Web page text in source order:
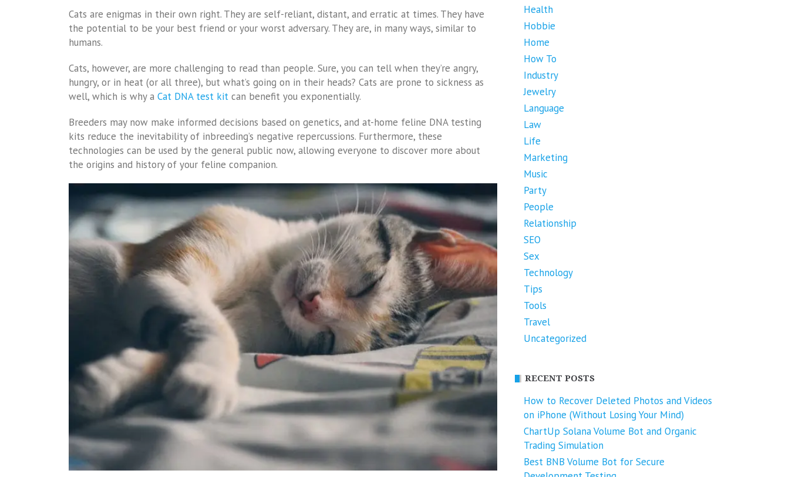
Cats are enigmas in their own right. They are self-reliant, distant, and erratic at times. They have
the potential to be your best friend or your worst adversary. They are, in many ways, similar to
humans.
Cats, however, are more challenging to read than people. Sure, you can tell when they’re angry,
hungry, or in heat (or all three), but what’s going on in their heads? Cats are prone to sickness as
well, which is why a Cat DNA test kit can benefit you exponentially.
Breeders may now make informed decisions based on genetics, and at-home feline DNA testing
kits reduce the inevitability of inbreeding’s negative repercussions. Furthermore, these
technologies can be used by the general public now, allowing everyone to discover more about
the origins and history of your feline companion.
Health
Hobbie
Home
How To
Industry
Jewelry
Language
Law
Life
Marketing
Music
Party
People
Relationship
SEO
Sex
Technology
Tips
Tools
Travel
Uncategorized
RECENT POSTS
How to Recover Deleted Photos and Videos
on iPhone (Without Losing Your Mind)
ChartUp Solana Volume Bot and Organic
Trading Simulation
Best BNB Volume Bot for Secure